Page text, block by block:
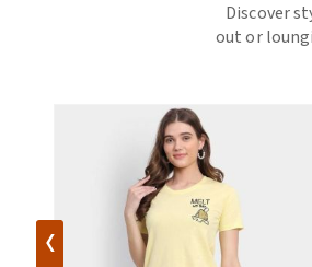
Discover
out or
View More
‹